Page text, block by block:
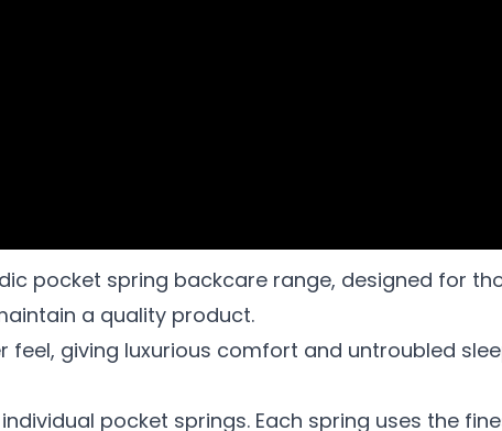
pocket spring backcare range, designed for
a quality product.
giving luxurious comfort and untroubled
pocket springs. Each spring uses the